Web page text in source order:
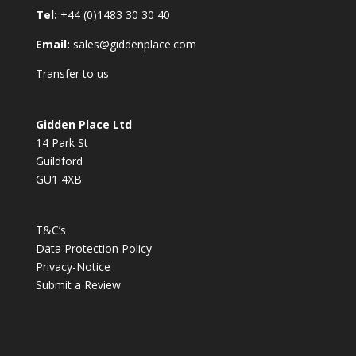
Tel: +44 (0)1483 30 30 40
Email: sales@giddenplace.com
Transfer to us
Gidden Place Ltd
14 Park St
Guildford
GU1 4XB
T&C’s
Data Protection Policy
Privacy-Notice
Submit a Review